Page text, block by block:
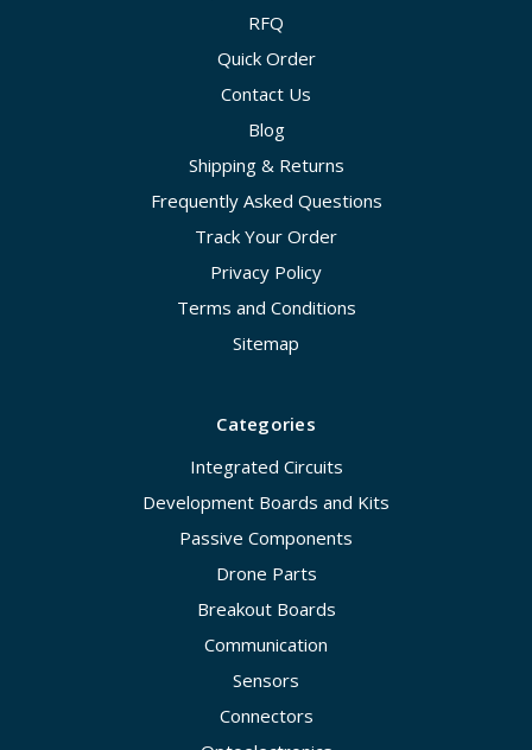
RFQ
Quick Order
Contact Us
Blog
Shipping & Returns
Frequently Asked Questions
Track Your Order
Privacy Policy
Terms and Conditions
Sitemap
Categories
Integrated Circuits
Development Boards and Kits
Passive Components
Drone Parts
Breakout Boards
Communication
Sensors
Connectors